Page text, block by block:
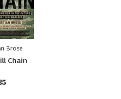
Brose
Chain